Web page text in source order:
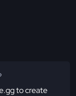
to create